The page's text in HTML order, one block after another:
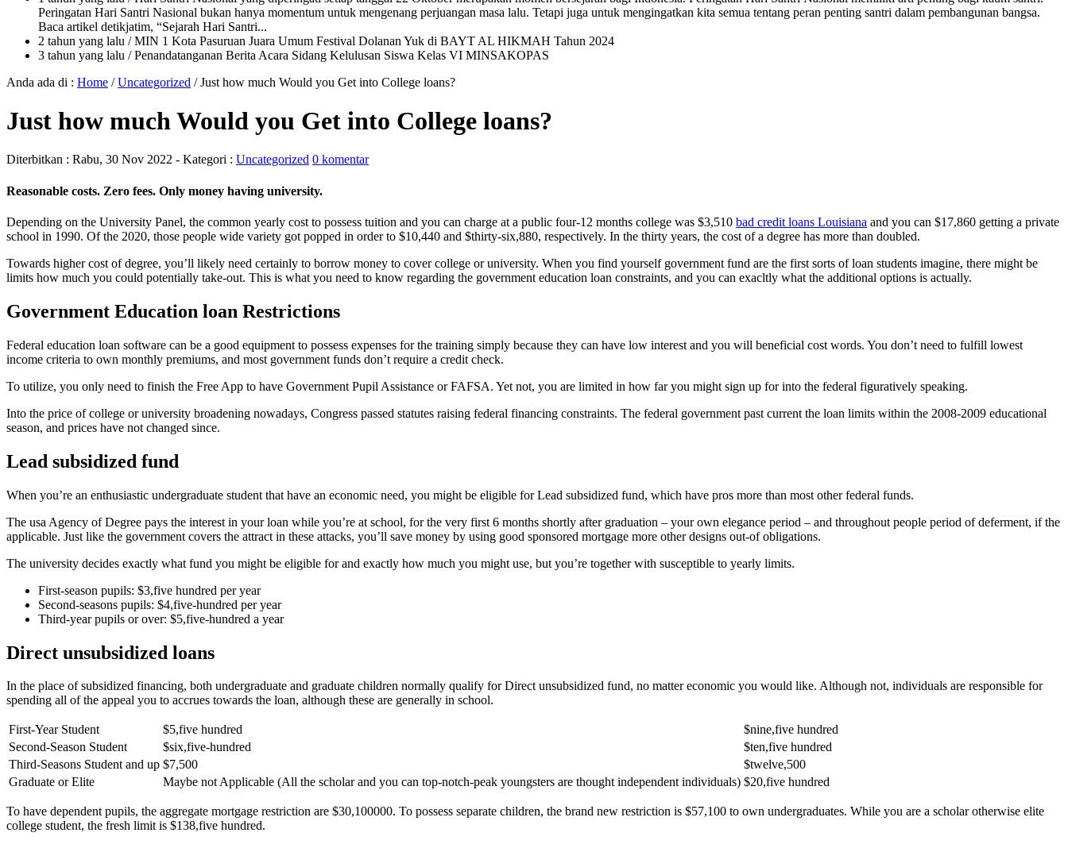
Peringatan Hari Santri Nasional bukan hanya momentum untuk mengenang perjuangan masa lalu. Tetapi juga untuk mengingatkan kita semua tentang peran penting santri dalam pembangunan bangsa.
Baca artikel detikjatim, “Sejarah Hari Santri...
2 tahun yang lalu / MIN 1 Kota Pasuruan Juara Umum Festival Dolanan Yuk di BAYT AL HIKMAH Tahun 2024
3 tahun yang lalu / Penandatanganan Berita Acara Sidang Kelulusan Siswa Kelas VI MINSAKOPAS
Anda ada di : Home /Uncategorized /Just how much Would you Get into College loans?
Just how much Would you Get into College loans?
Diterbitkan : Rabu, 30 Nov 2022 - Kategori : Uncategorized 0 komentar
Reasonable costs. Zero fees. Only money having university.
Depending on the University Panel, the common yearly cost to possess tuition and you can charge at a public four-12 months college was $3,510 bad credit loans Louisiana and you can $17,860 getting a private
school in 1990. Of the 2020, those people wide variety got popped in order to $10,440 and $thirty-six,880, respectively. In the thirty years, the cost of a degree has more than doubled.
Towards higher cost of degree, you’ll likely need certainly to borrow money to cover college or university. When you find yourself government fund are the first sorts of loan students imagine, there might be
limits how much you could potentially take-out. This is what you need to know regarding the government education loan constraints, and you can exacltly what the additional options is actually.
Government Education loan Restrictions
Federal education loan software can be a good equipment to possess expenses for the training simply because they can have low interest and you will beneficial cost words. You don’t need to fulfill lowest
income criteria to own monthly premiums, and most government funds don’t require a credit check.
To utilize, you only need to finish the Free App to have Government Pupil Assistance or FAFSA. Yet not, you are limited in how far you might sign up for into the federal figuratively speaking.
Into the price of college or university broadening nowadays, Congress passed statutes raising federal financing constraints. The federal government past current the loan limits within the 2008-2009 educational
season, and prices have not changed since.
Lead subsidized fund
When you’re an enthusiastic undergraduate student that have an economic need, you might be eligible for Lead subsidized fund, which have pros more than most other federal funds.
The usa Agency of Degree pays the interest in your loan while you’re at school, for the very first 6 months shortly after graduation – your own elegance period – and throughout people period of deferment, if the
applicable. Just like the government covers the attract in these attacks, you’ll save money by using good sponsored mortgage more other designs out-of obligations.
The university decides exactly what fund you might be eligible for and exactly how much you might use, but you’re together with susceptible to yearly limits.
First-season pupils: $3,five hundred per year
Second-seasons pupils: $4,five-hundred per year
Third-year pupils or over: $5,five-hundred a year
Direct unsubsidized loans
In the place of subsidized financing, both undergraduate and graduate children normally qualify for Direct unsubsidized fund, no matter economic you would like. Although not, individuals are responsible for
spending all of the appeal you to accrues towards the loan, although these are generally in school.
First-Year Student $5,five hundred
$nine,five hundred
Second-Season Student
$six,five-hundred
$ten,five hundred
Third-Seasons Student and up $7,500
$twelve,500
Graduate or Elite
Maybe not Applicable (All the scholar and you can top-notch-peak youngsters are thought independent individuals) $20,five hundred
To have dependent pupils, the aggregate mortgage restriction are $30,100000. To possess separate children, the brand new restriction is $57,100 to own undergraduates. While you are a scholar otherwise elite
college student, the fresh limit is $138,five hundred.